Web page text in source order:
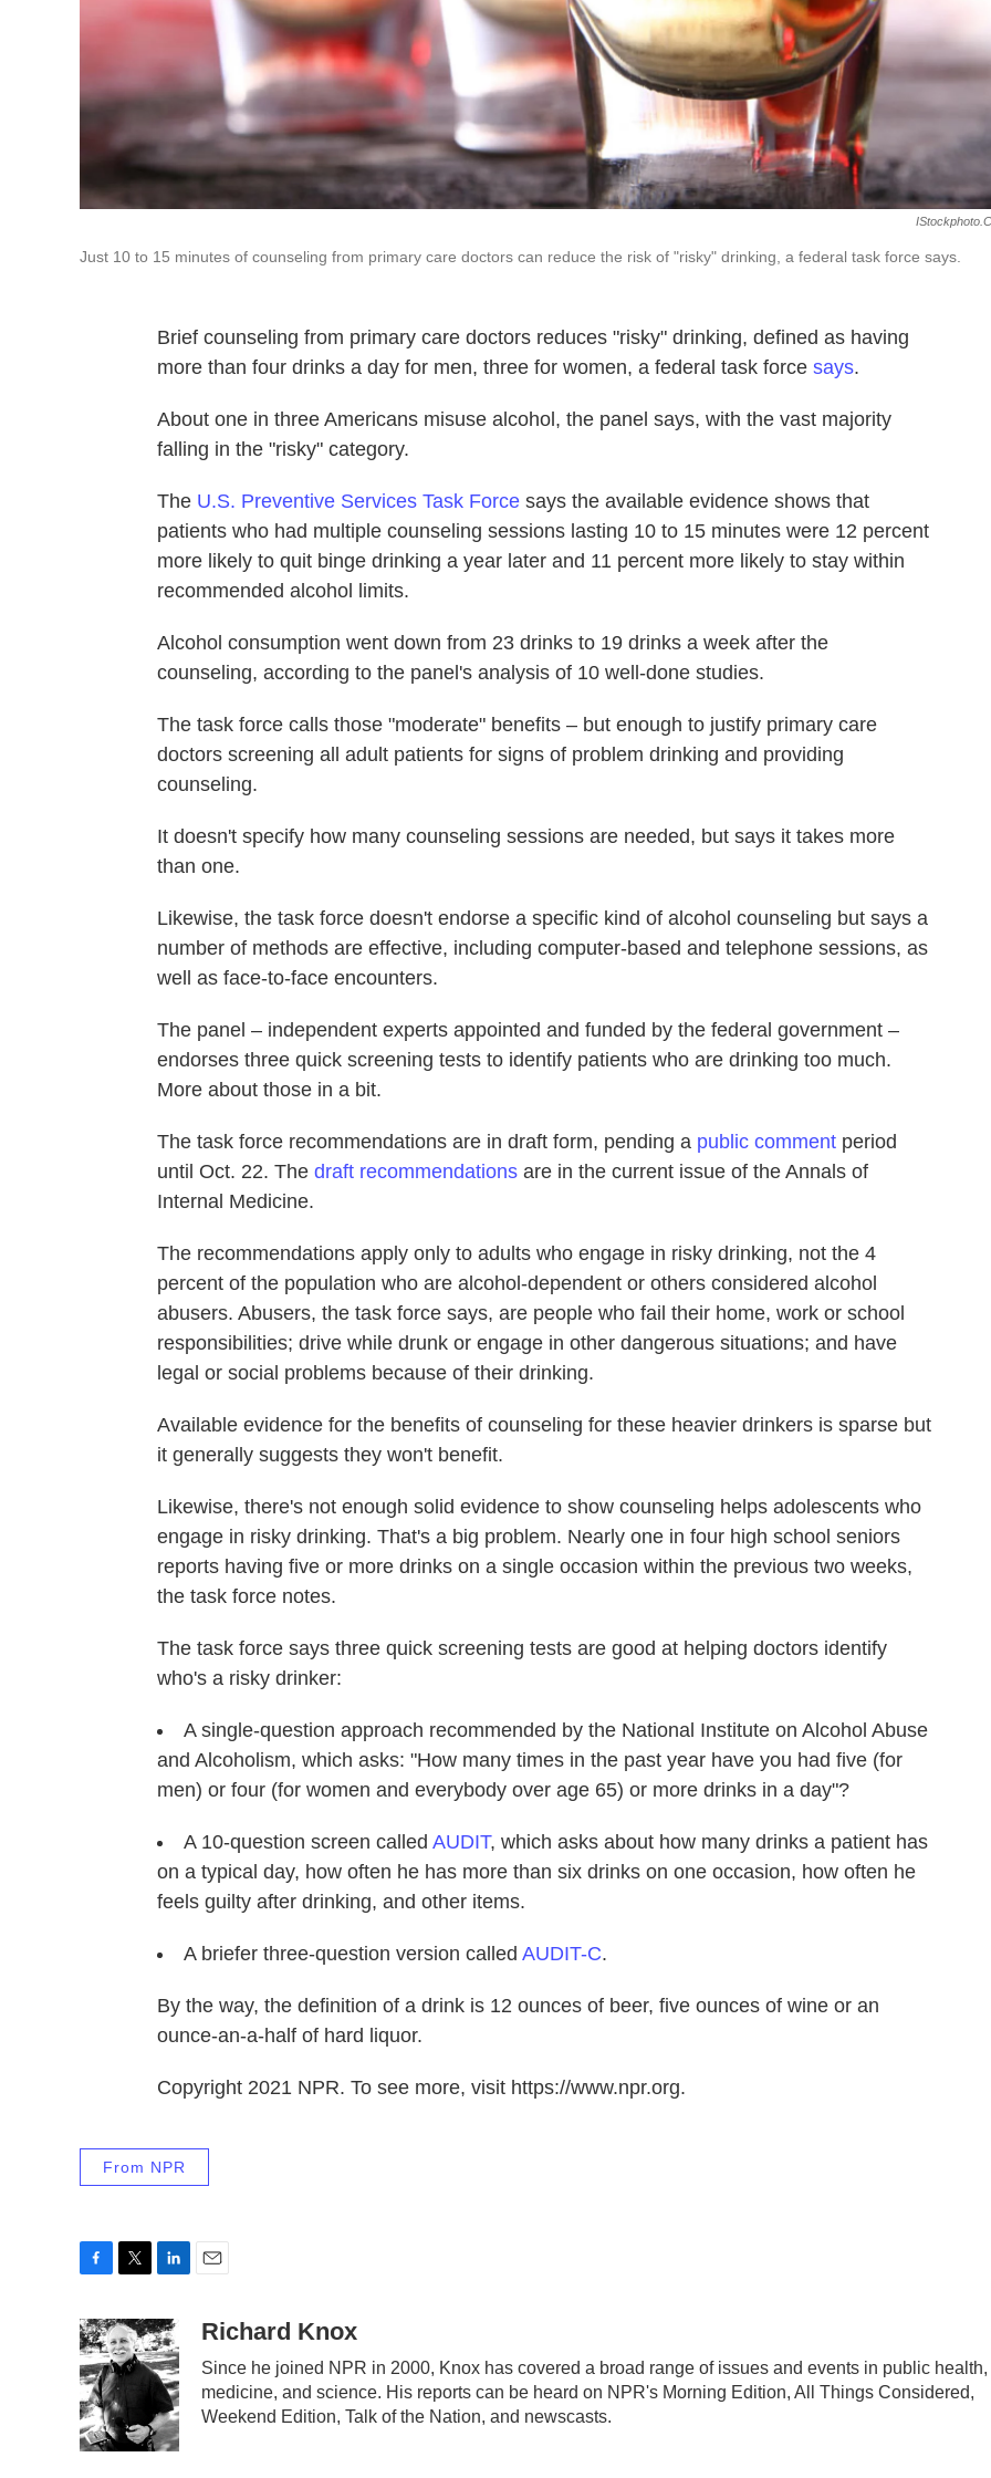
Just 10 to 15 minutes of counseling from primary care doctors can reduce the risk of "risky" drinking, a federal task force says.
Brief counseling from primary care doctors reduces "risky" drinking, defined as having
more than four drinks a day for men, three for women, a federal task force says.
About one in three Americans misuse alcohol, the panel says, with the vast majority
falling in the "risky" category.
The U.S. Preventive Services Task Force says the available evidence shows that
patients who had multiple counseling sessions lasting 10 to 15 minutes were 12 percent
more likely to quit binge drinking a year later and 11 percent more likely to stay within
recommended alcohol limits.
Alcohol consumption went down from 23 drinks to 19 drinks a week after the
counseling, according to the panel's analysis of 10 well-done studies.
The task force calls those "moderate" benefits – but enough to justify primary care
doctors screening all adult patients for signs of problem drinking and providing
counseling.
It doesn't specify how many counseling sessions are needed, but says it takes more
than one.
Likewise, the task force doesn't endorse a specific kind of alcohol counseling but says a
number of methods are effective, including computer-based and telephone sessions, as
well as face-to-face encounters.
The panel – independent experts appointed and funded by the federal government –
endorses three quick screening tests to identify patients who are drinking too much.
More about those in a bit.
The task force recommendations are in draft form, pending a public comment period
until Oct. 22. The draft recommendations are in the current issue of the Annals of
Internal Medicine.
The recommendations apply only to adults who engage in risky drinking, not the 4
percent of the population who are alcohol-dependent or others considered alcohol
abusers. Abusers, the task force says, are people who fail their home, work or school
responsibilities; drive while drunk or engage in other dangerous situations; and have
legal or social problems because of their drinking.
Available evidence for the benefits of counseling for these heavier drinkers is sparse but
it generally suggests they won't benefit.
Likewise, there's not enough solid evidence to show counseling helps adolescents who
engage in risky drinking. That's a big problem. Nearly one in four high school seniors
reports having five or more drinks on a single occasion within the previous two weeks,
the task force notes.
The task force says three quick screening tests are good at helping doctors identify
who's a risky drinker:
A single-question approach recommended by the National Institute on Alcohol Abuse
and Alcoholism, which asks: "How many times in the past year have you had five (for
men) or four (for women and everybody over age 65) or more drinks in a day"?
A 10-question screen called AUDIT, which asks about how many drinks a patient has
on a typical day, how often he has more than six drinks on one occasion, how often he
feels guilty after drinking, and other items.
A briefer three-question version called AUDIT-C.
By the way, the definition of a drink is 12 ounces of beer, five ounces of wine or an
ounce-an-a-half of hard liquor.
Copyright 2021 NPR. To see more, visit https://www.npr.org.
From NPR
c
e
b
o
o
k
i
t
t
e
r
n
k
e
d
I
n
aRichard Knox
Since he joined NPR in 2000, Knox has covered a broad range of issues and events in public health,
medicine, and science. His reports can be heard on NPR's Morning Edition, All Things Considered,
Weekend Edition, Talk of the Nation, and newscasts.